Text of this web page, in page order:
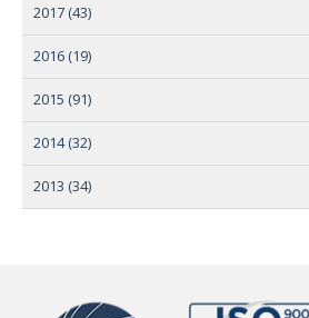
2017 (43)
2016 (19)
2015 (91)
2014 (32)
2013 (34)